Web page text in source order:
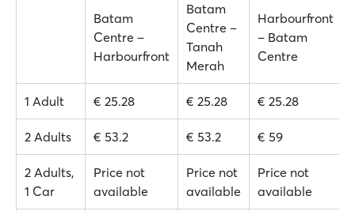
Batam
Centre –
Harbourfront
Batam
Centre –
Tanah
Merah
Harbourfront
– Batam
Centre
1 Adult € 25.28 € 25.28 € 25.28
2 Adults € 53.2 € 53.2 € 59
2 Adults,
1 Car
Price not
available
Price not
available
Price not
available